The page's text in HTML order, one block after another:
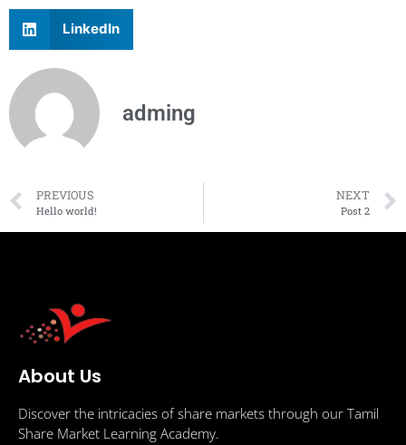
LinkedIn
adming
PREVIOUS
Hello world!
NEXT
Post 2
About Us
Discover the intricacies of share markets through our Tamil
Share Market Learning Academy.